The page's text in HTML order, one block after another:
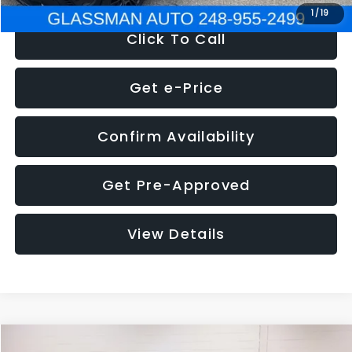
1 /19
Click To Call
Get e-Price
Confirm Availability
Get Pre-Approved
View Details